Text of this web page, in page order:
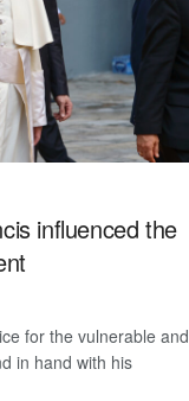
influenced the
for the vulnerable and
in hand with his